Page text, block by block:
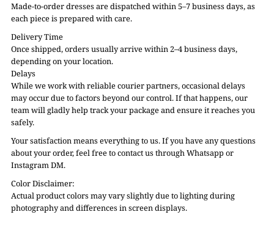
Made-to-order dresses are dispatched within 5–7 business days, as
each piece is prepared with care.
Delivery Time
Once shipped, orders usually arrive within 2–4 business days,
depending on your location.
Delays
While we work with reliable courier partners, occasional delays
may occur due to factors beyond our control. If that happens, our
team will gladly help track your package and ensure it reaches you
safely.
Your satisfaction means everything to us. If you have any questions
about your order, feel free to contact us through Whatsapp or
Instagram DM.
Color Disclaimer:
Actual product colors may vary slightly due to lighting during
photography and differences in screen displays.